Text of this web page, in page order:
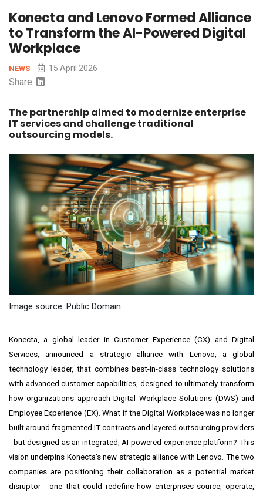
Konecta and Lenovo Formed Alliance
to Transform the AI-Powered Digital
Workplace
NEWS 15 April 2026
Share:
The partnership aimed to modernize enterprise
IT services and challenge traditional
outsourcing models.
Image source: Public Domain
Konecta, a global leader in Customer Experience (CX) and Digital
Services, announced a strategic alliance with Lenovo, a global
technology leader, that combines best-in-class technology solutions
with advanced customer capabilities, designed to ultimately transform
how organizations approach Digital Workplace Solutions (DWS) and
Employee Experience (EX). What if the Digital Workplace was no longer
built around fragmented IT contracts and layered outsourcing providers
- but designed as an integrated, AI-powered experience platform? This
vision underpins Konecta's new strategic alliance with Lenovo. The two
companies are positioning their collaboration as a potential market
disruptor - one that could redefine how enterprises source, operate,